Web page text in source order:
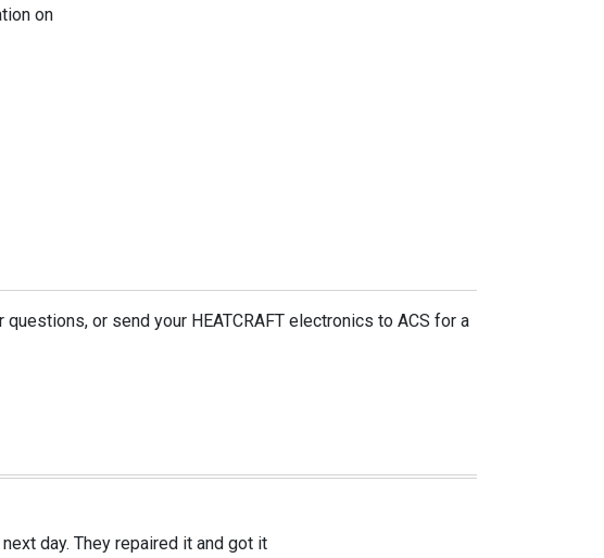
on
or send your HEATCRAFT electronics to ACS for a
day. They repaired it and got it